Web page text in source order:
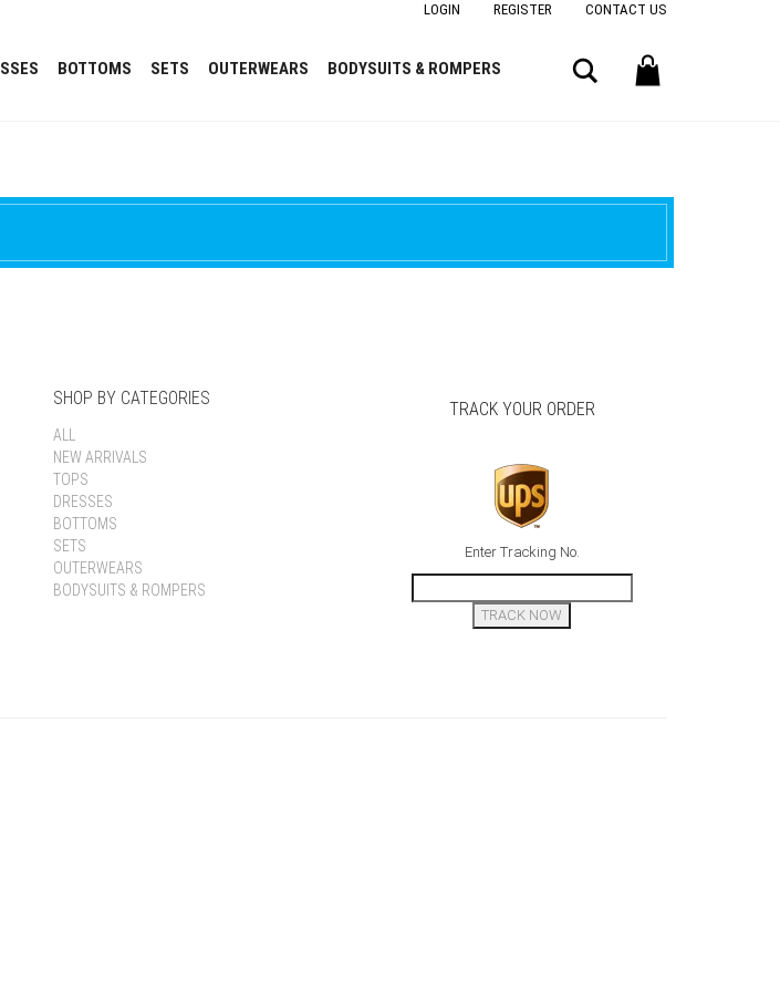
LOGIN REGISTER CONTACT US
BOTTOMS SETS OUTERWEARS BODYSUITS & ROMPERS
SHOP BY CATEGORIES
ALL
NEW ARRIVALS
TOPS
DRESSES
BOTTOMS
SETS
OUTERWEARS
BODYSUITS & ROMPERS
TRACK YOUR ORDER
Enter Tracking No.